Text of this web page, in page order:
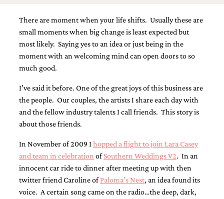
CONTACT
Email
(Required)
There are moment when your life shifts. Usually these are
small moments when big change is least expected but
most likely. Saying yes to an idea or just being in the
moment with an welcoming mind can open doors to so
much good.
I’ve said it before. One of the great joys of this business are
the people. Our couples, the artists I share each day with
and the fellow industry talents I call friends. This story is
about those friends.
In November of 2009 I hopped a flight to join Lara Casey
and team in celebration ofSouthern Weddings V2. In an
innocent car ride to dinner after meeting up with then
twitter friend Caroline ofPaloma’s Nest, an idea found its
voice. A certain song came on the radio…the deep, dark,